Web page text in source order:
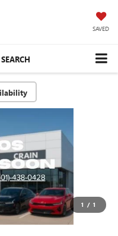
SAVED
SEARCH
1 / 1